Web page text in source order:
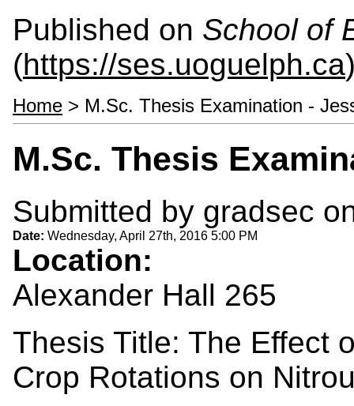
Published on School of
(https://ses.uoguelph.ca
Home > M.Sc. Thesis Examination -
M.Sc. Thesis
Submitted by gradsec
Date: Wednesday, April 27th, 2016 5:00 PM
Location:
Alexander Hall 265
Thesis Title: The Effect
Crop Rotations on